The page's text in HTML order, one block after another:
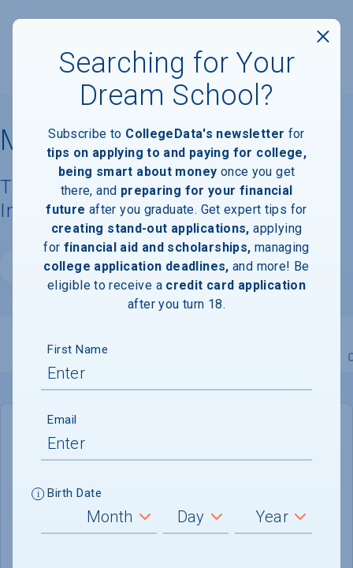
Marymount University
Tuition, Costs, & Financial Aid
Information
Website
Overview Admissions
No data available
Searching for Your
Dream School?
Subscribe to CollegeData's newsletter for
tips on applying to and paying for college,
being smart about money once you get
there, and preparing for your financial
future after you graduate. Get expert tips for
creating stand-out applications, applying
for financial aid and scholarships, managing
college application deadlines, and more! Be
eligible to receive a credit card application
after you turn 18.
First Name
Email
Birth Date